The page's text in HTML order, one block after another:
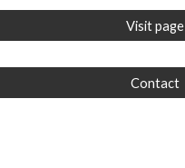
Visit page
Contact